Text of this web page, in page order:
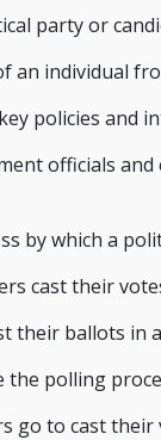
party or
an individual
policies and
officials
by which a
cast their
their ballots in
polling
go to cast